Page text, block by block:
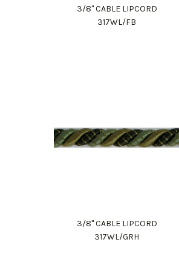
3/8" CABLE LIPCORD
317WL/FB
3/8" CABLE LIPCORD
317WL/GRH